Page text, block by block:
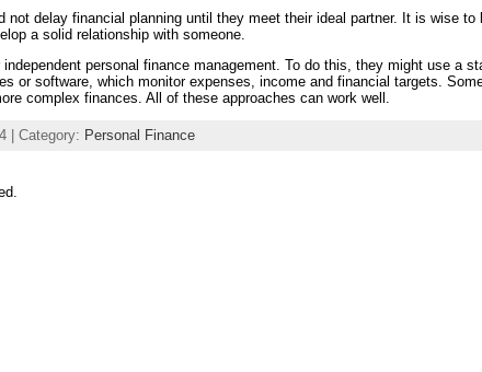
not delay financial planning until they meet their ideal partner. It is wise
a solid relationship with someone.
independent personal finance management. To do this, they might use a
or software, which monitor expenses, income and financial targets.
complex finances. All of these approaches can work well.
| Category: Personal Finance